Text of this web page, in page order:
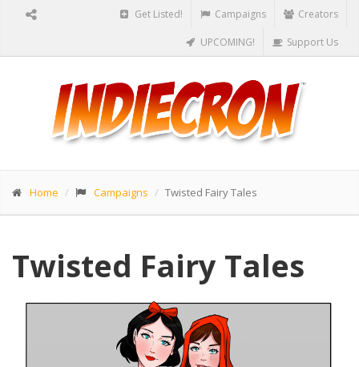
Get Listed! Campaigns Creators
UPCOMING! Support Us
Home Campaigns Twisted Fairy Tales
Twisted Fairy Tales